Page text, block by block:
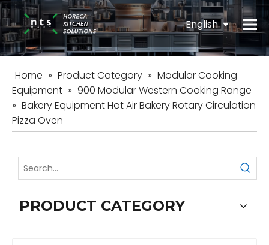
English
Español
Home » Product Category » Modular Cooking
Equipment » 900 Modular Western Cooking Range
» Bakery Equipment Hot Air Bakery Rotary Circulation
Pizza Oven
PRODUCT CATEGORY